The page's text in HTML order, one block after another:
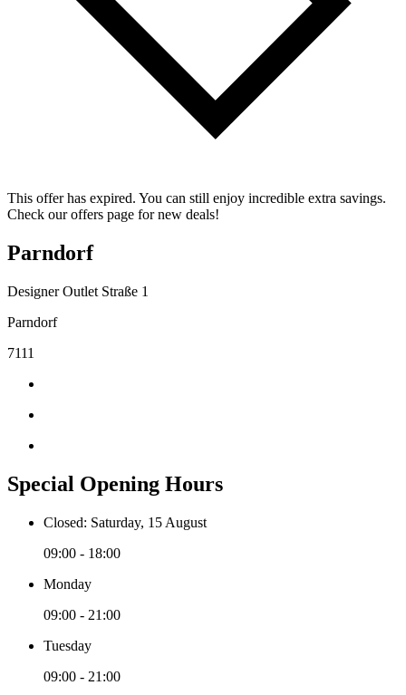
This offer has expired. You can still enjoy incredible extra savings.
Check our offers page for new deals!
Parndorf
Designer Outlet Straße 1
Parndorf
7111
Special Opening Hours
Closed: Saturday, 15 August
09:00 - 18:00
Monday
09:00 - 21:00
Tuesday
09:00 - 21:00